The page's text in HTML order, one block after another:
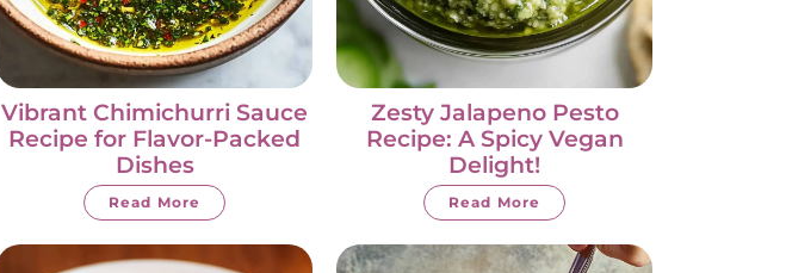
Vibrant Chimichurri Sauce
Recipe for Flavor-Packed
Dishes
Read More
Zesty Jalapeno Pesto
Recipe: A Spicy Vegan
Delight!
Read More